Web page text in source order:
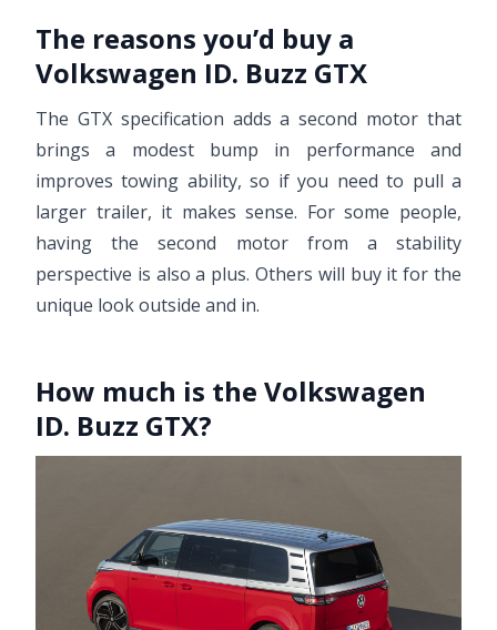
The reasons you’d buy a
Volkswagen ID. Buzz GTX
The GTX specification adds a second motor that
brings a modest bump in performance and
improves towing ability, so if you need to pull a
larger trailer, it makes sense. For some people,
having the second motor from a stability
perspective is also a plus. Others will buy it for the
unique look outside and in.
How much is the Volkswagen
ID. Buzz GTX?